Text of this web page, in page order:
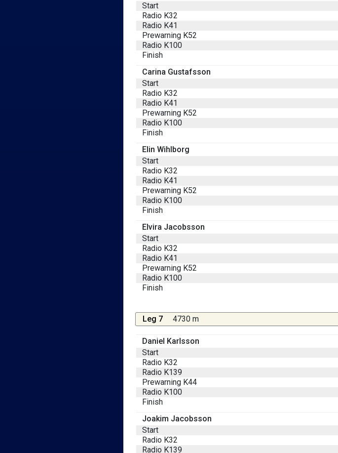
Start
Radio K32
Radio K41
Prewarning K52
Radio K100
Finish
Carina Gustafsson
Start
Radio K32
Radio K41
Prewarning K52
Radio K100
Finish
Elin Wihlborg
Start
Radio K32
Radio K41
Prewarning K52
Radio K100
Finish
Elvira Jacobsson
Start
Radio K32
Radio K41
Prewarning K52
Radio K100
Finish
Leg 7 4730 m
Daniel Karlsson
Start
Radio K32
Radio K139
Prewarning K44
Radio K100
Finish
Joakim Jacobsson
Start
Radio K32
Radio K139